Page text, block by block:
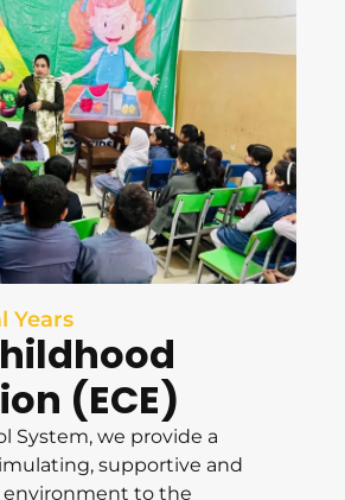
Years
(ECE)
System, we provide a
supportive and
environment to the